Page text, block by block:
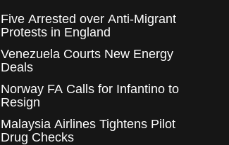
Five Arrested over Anti-Migrant
Protests in England
Venezuela Courts New Energy
Deals
Norway FA Calls for Infantino to
Resign
Malaysia Airlines Tightens Pilot
Drug Checks